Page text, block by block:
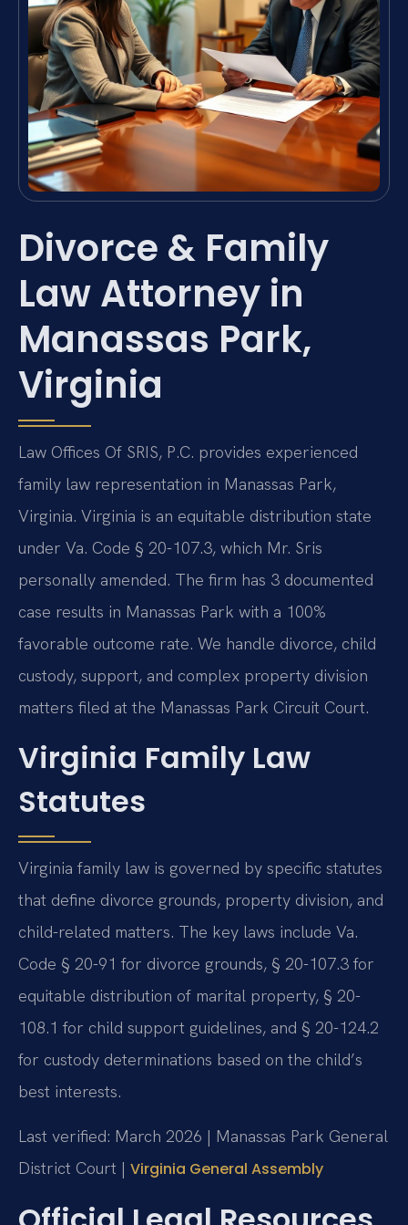
Divorce & Family
Law Attorney in
Manassas Park,
Virginia
Law Offices Of SRIS, P.C. provides experienced
family law representation in Manassas Park,
Virginia. Virginia is an equitable distribution state
under Va. Code § 20-107.3, which Mr. Sris
personally amended. The firm has 3 documented
case results in Manassas Park with a 100%
favorable outcome rate. We handle divorce, child
custody, support, and complex property division
matters filed at the Manassas Park Circuit Court.
Virginia Family Law
Statutes
Virginia family law is governed by specific statutes
that define divorce grounds, property division, and
child-related matters. The key laws include Va.
Code § 20-91 for divorce grounds, § 20-107.3 for
equitable distribution of marital property, § 20-
108.1 for child support guidelines, and § 20-124.2
for custody determinations based on the child’s
best interests.
Last verified: March 2026 | Manassas Park General
District Court | Virginia General Assembly